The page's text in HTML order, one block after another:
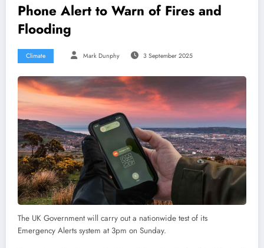
Phone Alert to Warn of Fires and
Flooding
Climate Mark Dunphy 3 September 2025
The UK Government will carry out a nationwide test of its
Emergency Alerts system at 3pm on Sunday.